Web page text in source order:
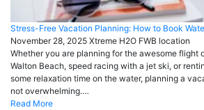
Stress-Free Vacation Planning: How to Book
November 28, 2025 Xtreme H2O FWB location
Whether you are planning for the awesome flight
Walton Beach, speed racing with a jet ski, or
some relaxation time on the water, planning a
not overwhelming.…
Read More